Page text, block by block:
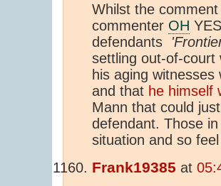
Whilst the
commenter OH
defendants
settling out-of-
his aging
and that he himself
Mann that could
defendant. Those
situation and so
Frank19385 at